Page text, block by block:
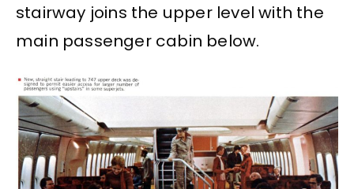
stairway joins the upper level with the
main passenger cabin below.